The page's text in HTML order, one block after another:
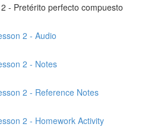
- Pretérito perfecto compuesto
2 - Audio
2 - Notes
2 - Reference Notes
2 - Homework Activity